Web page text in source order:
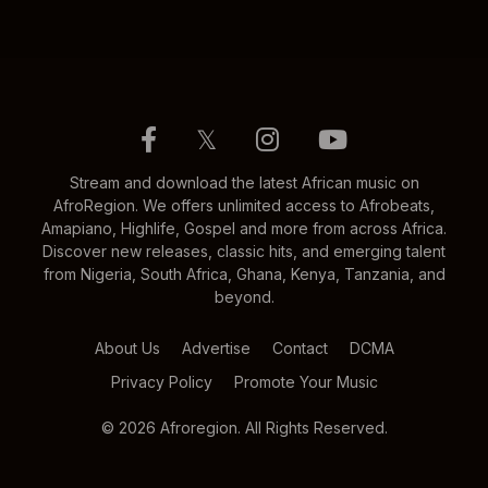
𝕏
Stream and download the latest African music on
AfroRegion. We offers unlimited access to Afrobeats,
Amapiano, Highlife, Gospel and more from across Africa.
Discover new releases, classic hits, and emerging talent
from Nigeria, South Africa, Ghana, Kenya, Tanzania, and
beyond.
About Us Advertise Contact
DCMA
Privacy Policy
Promote Your Music
© 2026 Afroregion. All Rights Reserved.